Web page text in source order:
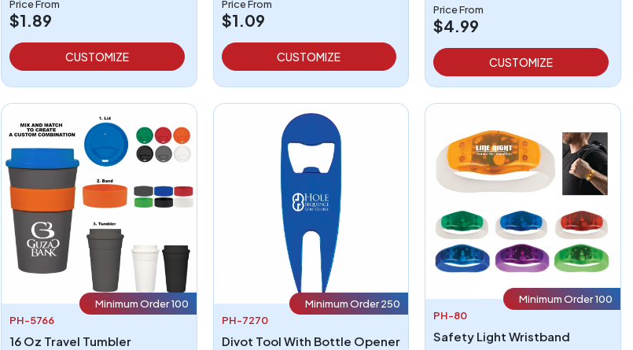
Price From
$1.89
CUSTOMIZE
Price From
$1.09
CUSTOMIZE
Price From
$4.99
CUSTOMIZE
Minimum Order 100
PH-5766
16 Oz Travel Tumbler
Minimum Order 250
PH-7270
Divot Tool With Bottle Opener
Minimum Order 100
PH-80
Safety Light Wristband